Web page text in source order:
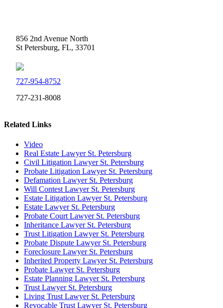
856 2nd Avenue North
St Petersburg, FL, 33701
727-954-8752
727-231-8008
Related Links
Video
Real Estate Lawyer St. Petersburg
Civil Litigation Lawyer St. Petersburg
Probate Litigation Lawyer St. Petersburg
Defamation Lawyer St. Petersburg
Will Contest Lawyer St. Petersburg
Estate Litigation Lawyer St. Petersburg
Estate Lawyer St. Petersburg
Probate Court Lawyer St. Petersburg
Inheritance Lawyer St. Petersburg
Trust Litigation Lawyer St. Petersburg
Probate Dispute Lawyer St. Petersburg
Foreclosure Lawyer St. Petersburg
Inherited Property Lawyer St. Petersburg
Probate Lawyer St. Petersburg
Estate Planning Lawyer St. Petersburg
Trust Lawyer St. Petersburg
Living Trust Lawyer St. Petersburg
Revocable Trust Lawyer St. Petersburg